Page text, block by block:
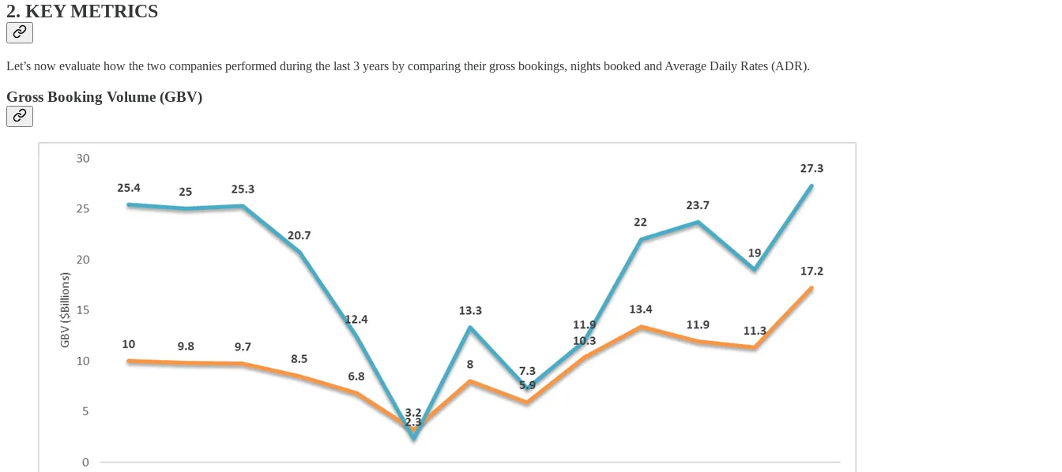
2. KEY METRICS
Let’s now evaluate how the two companies performed during the last 3 years by comparing their gross bookings, nights booked and Average Daily Rates (ADR).
Gross Booking Volume (GBV)